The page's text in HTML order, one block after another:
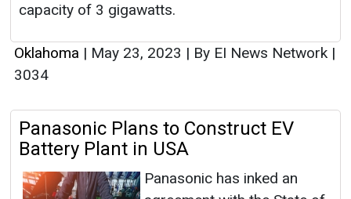
capacity of 3 gigawatts.
Oklahoma | May 23, 2023 | By EI News Network |
3034
Panasonic Plans to Construct EV
Battery Plant in USA
Panasonic has inked an